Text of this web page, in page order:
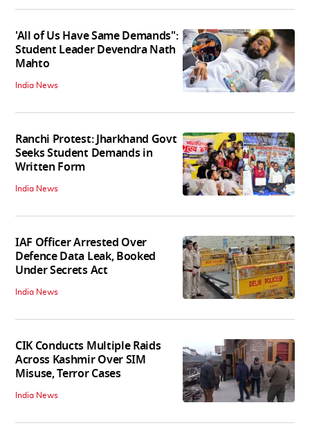
'All of Us Have Same Demands":
Student Leader Devendra Nath
Mahto
India News
Ranchi Protest: Jharkhand Govt
Seeks Student Demands in
Written Form
India News
IAF Officer Arrested Over
Defence Data Leak, Booked
Under Secrets Act
India News
CIK Conducts Multiple Raids
Across Kashmir Over SIM
Misuse, Terror Cases
India News